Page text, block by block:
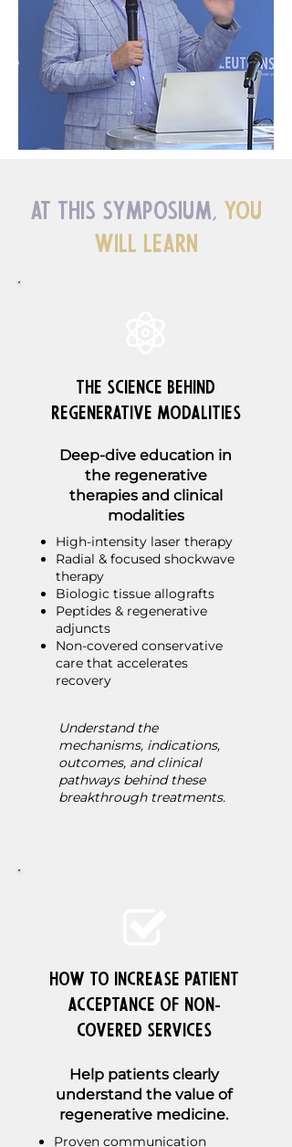
At This Symposium, You
Will Learn
The Science Behind
Regenerative Modalities
Deep-dive education in
the regenerative
therapies and clinical
modalities
High-intensity laser therapy
Radial & focused shockwave
therapy
Biologic tissue allografts
Peptides & regenerative
adjuncts
Non-covered conservative
care that accelerates
recovery
Understand the
mechanisms, indications,
outcomes, and clinical
pathways behind these
breakthrough treatments.
How to Increase Patient
Acceptance of Non-
Covered Services
Help patients clearly
understand the value of
regenerative medicine.
Proven communication